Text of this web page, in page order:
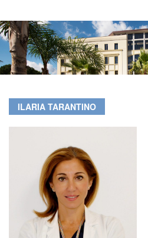
ILARIA TARANTINO